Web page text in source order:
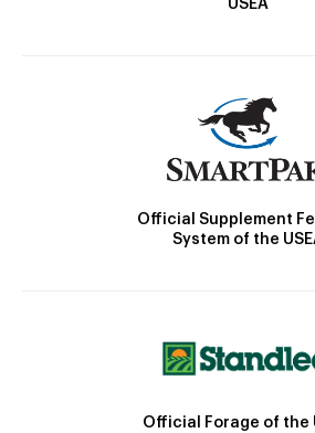
USEA
Official Supplement
System of the
Official Forage of the